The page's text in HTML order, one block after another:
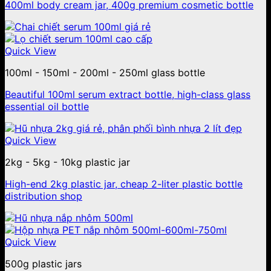
400ml body cream jar, 400g premium cosmetic bottle
Quick View
100ml - 150ml - 200ml - 250ml glass bottle
Beautiful 100ml serum extract bottle, high-class glass
essential oil bottle
Quick View
2kg - 5kg - 10kg plastic jar
High-end 2kg plastic jar, cheap 2-liter plastic bottle
distribution shop
Quick View
500g plastic jars